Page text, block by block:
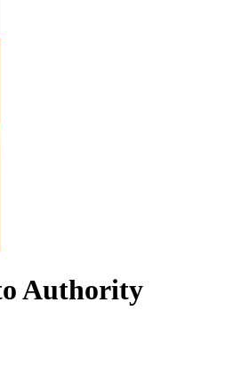
Authority